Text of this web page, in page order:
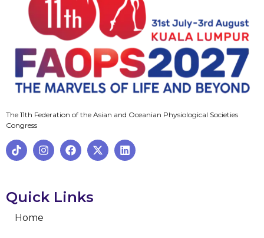
The 11th Federation of the Asian and Oceanian Physiological Societies
Congress
Quick Links
Home